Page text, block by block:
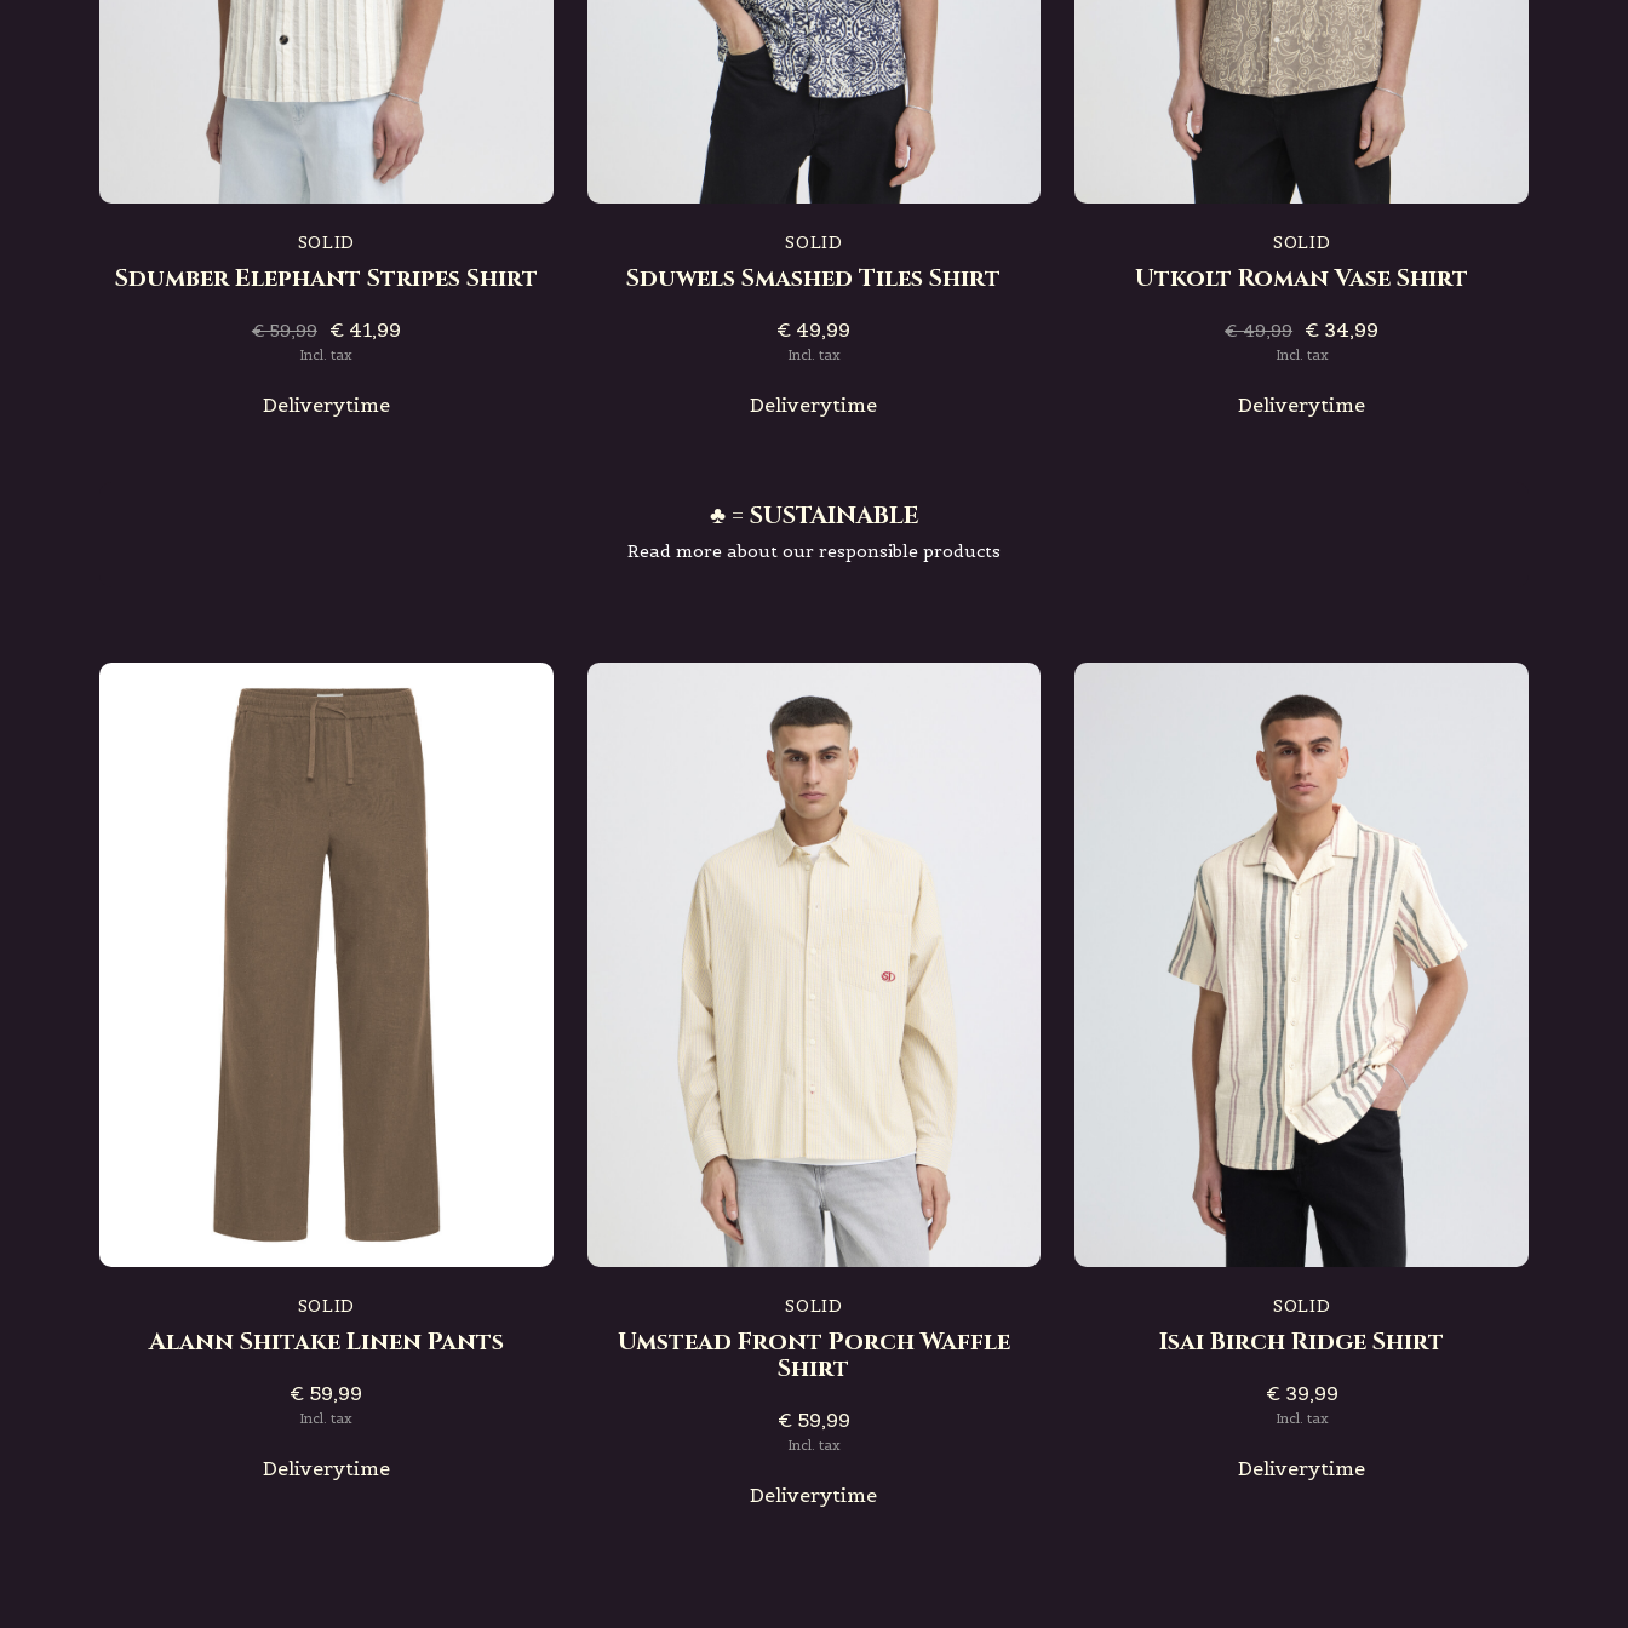
SOLID
Sdumber Elephant Stripes Shirt
€ 59,99 € 41,99
Incl. tax
Deliverytime
SOLID
Sduwels Smashed Tiles Shirt
€ 49,99
Incl. tax
Deliverytime
SOLID
Utkolt Roman Vase Shirt
€ 49,99 € 34,99
Incl. tax
Deliverytime
♣ = SUSTAINABLE
Read more about our responsible products
SOLID
Alann Shitake Linen Pants
€ 59,99
Incl. tax
Deliverytime
SOLID
Umstead Front Porch Waffle
Shirt
€ 59,99
Incl. tax
Deliverytime
SOLID
Isai Birch Ridge Shirt
€ 39,99
Incl. tax
Deliverytime